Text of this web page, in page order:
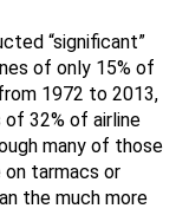
“significant”
of only 15% of
1972 to 2013,
32% of airline
many of those
on tarmacs or
the much more